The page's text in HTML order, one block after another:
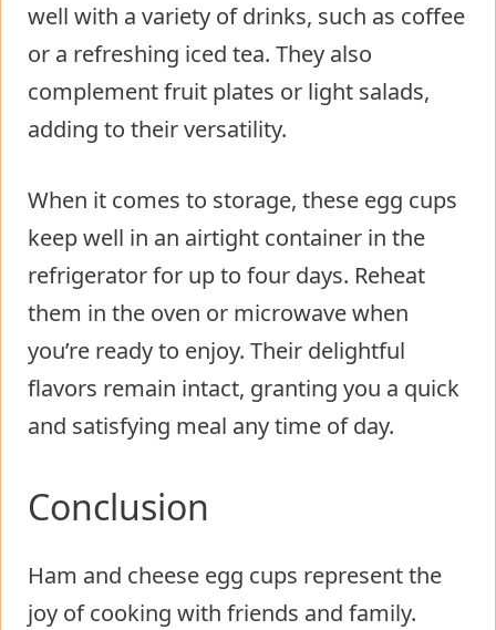
well with a variety of drinks, such as coffee
or a refreshing iced tea. They also
complement fruit plates or light salads,
adding to their versatility.
When it comes to storage, these egg cups
keep well in an airtight container in the
refrigerator for up to four days. Reheat
them in the oven or microwave when
you’re ready to enjoy. Their delightful
flavors remain intact, granting you a quick
and satisfying meal any time of day.
Conclusion
Ham and cheese egg cups represent the
joy of cooking with friends and family.